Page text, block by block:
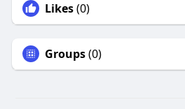
Likes(0)
Groups(0)